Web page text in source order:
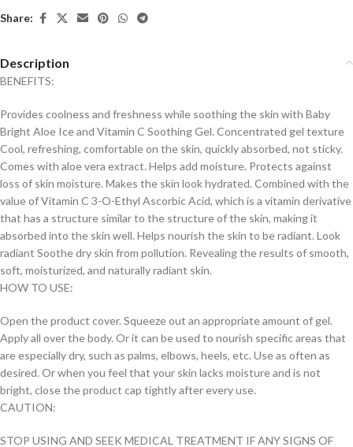
Share:
Description
BENEFITS:
Provides coolness and freshness while soothing the skin with Baby
Bright Aloe Ice and Vitamin C Soothing Gel. Concentrated gel texture
Cool, refreshing, comfortable on the skin, quickly absorbed, not sticky.
Comes with aloe vera extract. Helps add moisture. Protects against
loss of skin moisture. Makes the skin look hydrated. Combined with the
value of Vitamin C 3-O-Ethyl Ascorbic Acid, which is a vitamin derivative
that has a structure similar to the structure of the skin, making it
absorbed into the skin well. Helps nourish the skin to be radiant. Look
radiant Soothe dry skin from pollution. Revealing the results of smooth,
soft, moisturized, and naturally radiant skin.
HOW TO USE:
Open the product cover. Squeeze out an appropriate amount of gel.
Apply all over the body. Or it can be used to nourish specific areas that
are especially dry, such as palms, elbows, heels, etc. Use as often as
desired. Or when you feel that your skin lacks moisture and is not
bright, close the product cap tightly after every use.
CAUTION:
STOP USING AND SEEK MEDICAL TREATMENT IF ANY SIGNS OF